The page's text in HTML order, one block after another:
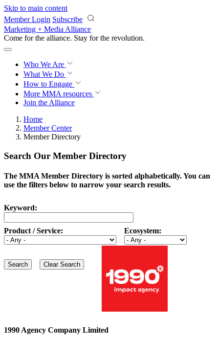
Skip to main content
Member Login Subscribe
Marketing + Media Alliance
Come for the alliance. Stay for the revolution.
Who We Are
What We Do
How to Engage
More MMA resources
Join the Alliance
Home
Member Center
Member Directory
Search Our Member Directory
The MMA Member Directory is sorted alphabetically. You can
use the filters below to narrow your search results.
Keyword:
Product / Service: Ecosystem:
1990 Agency Company Limited